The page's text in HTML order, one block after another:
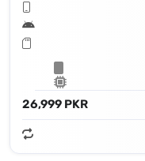
26,999 PKR